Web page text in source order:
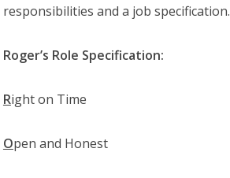
responsibilities and a job specification.
Roger’s Role Specification:
Right on Time
Open and Honest